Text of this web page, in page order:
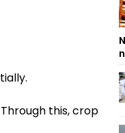
this, crop